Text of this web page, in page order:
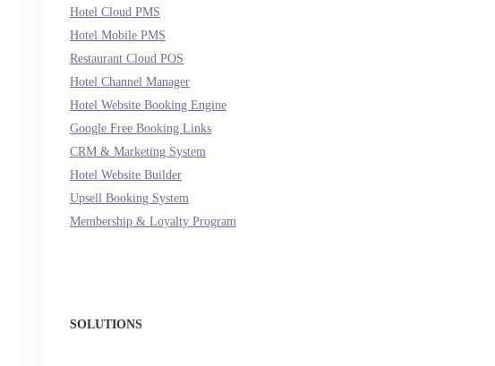
Hotel Cloud PMS
Hotel Mobile PMS
Restaurant Cloud POS
Hotel Channel Manager
Hotel Website Booking Engine
Google Free Booking Links
CRM & Marketing System
Hotel Website Builder
Upsell Booking System
Membership & Loyalty Program
SOLUTIONS